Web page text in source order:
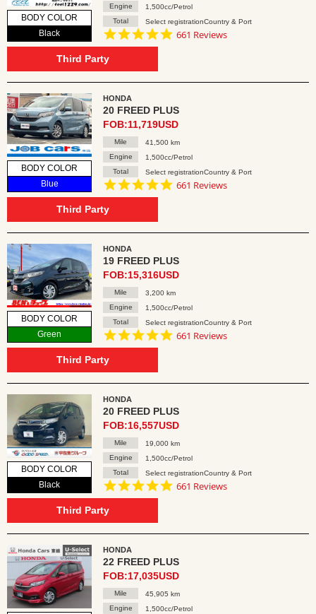
BODY COLOR
Black
Engine
1,500cc/Petrol
Total
Select registrationCountry & Port
4.8
661 Reviews
Third Party
BODY COLOR
Blue
HONDA
20 FREED PLUS
FOB:11,719USD
Mile
41,500 km
Engine
1,500cc/Petrol
Total
Select registrationCountry & Port
4.8
661 Reviews
Third Party
BODY COLOR
Green
HONDA
19 FREED PLUS
FOB:15,316USD
Mile
3,200 km
Engine
1,500cc/Petrol
Total
Select registrationCountry & Port
4.8
661 Reviews
Third Party
BODY COLOR
Black
HONDA
20 FREED PLUS
FOB:16,557USD
Mile
19,000 km
Engine
1,500cc/Petrol
Total
Select registrationCountry & Port
4.8
661 Reviews
Third Party
HONDA
22 FREED PLUS
FOB:17,035USD
Mile
45,905 km
Engine
1,500cc/Petrol